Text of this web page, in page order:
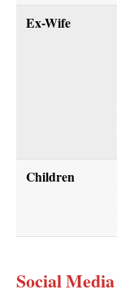
Ex-Wife
Children
Social